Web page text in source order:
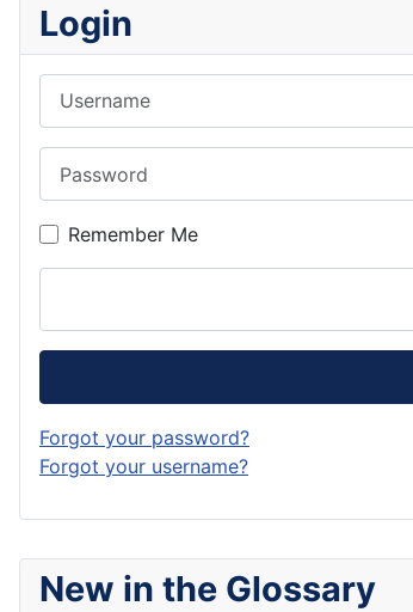
New in the Glossary
Login
Remember Me
Forgot your password?
Forgot your username?